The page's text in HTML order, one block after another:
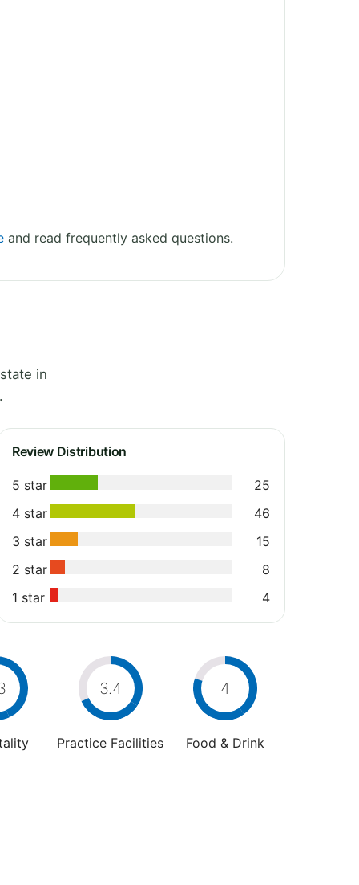
and read frequently asked questions.
in
Review Distribution
5 star
25
4 star
46
3 star
15
2 star
8
1 star
4
3.4
Practice Facilities
4
Food & Drink